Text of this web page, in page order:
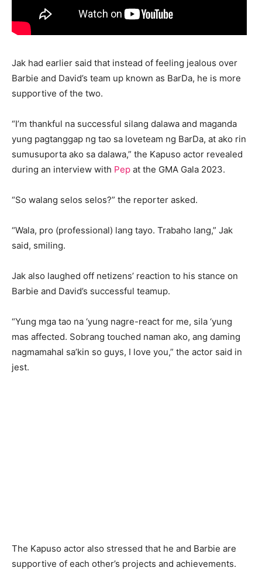
Jak had earlier said that instead of feeling jealous over
Barbie and David’s team up known as BarDa, he is more
supportive of the two.
“I’m thankful na successful silang dalawa and maganda
yung pagtanggap ng tao sa loveteam ng BarDa, at ako rin
sumusuporta ako sa dalawa,” the Kapuso actor revealed
during an interview with Pep at the GMA Gala 2023.
“So walang selos selos?” the reporter asked.
“Wala, pro (professional) lang tayo. Trabaho lang,” Jak
said, smiling.
Jak also laughed off netizens’ reaction to his stance on
Barbie and David’s successful teamup.
“Yung mga tao na ‘yung nagre-react for me, sila ‘yung
mas affected. Sobrang touched naman ako, ang daming
nagmamahal sa’kin so guys, I love you,” the actor said in
jest.
The Kapuso actor also stressed that he and Barbie are
supportive of each other’s projects and achievements.